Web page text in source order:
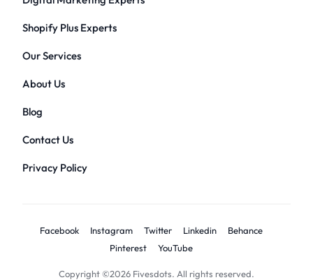
Shopify Plus Experts
Our Services
About Us
Blog
Contact Us
Privacy Policy
Copyright ©2026 Fivesdots. All rights reserved.
Facebook Instagram Twitter Linkedin
Behance
Pinterest
YouTube